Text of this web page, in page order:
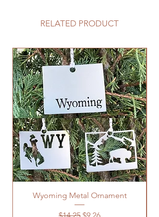
RELATED PRODUCT
Wyoming Metal Ornament
Regular Price
$14.25 Sale Price
$9.26